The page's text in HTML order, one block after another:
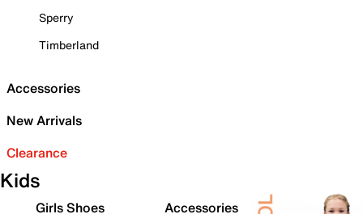
Sperry
Timberland
Accessories
New Arrivals
Clearance
Kids
Girls Shoes
Accessories